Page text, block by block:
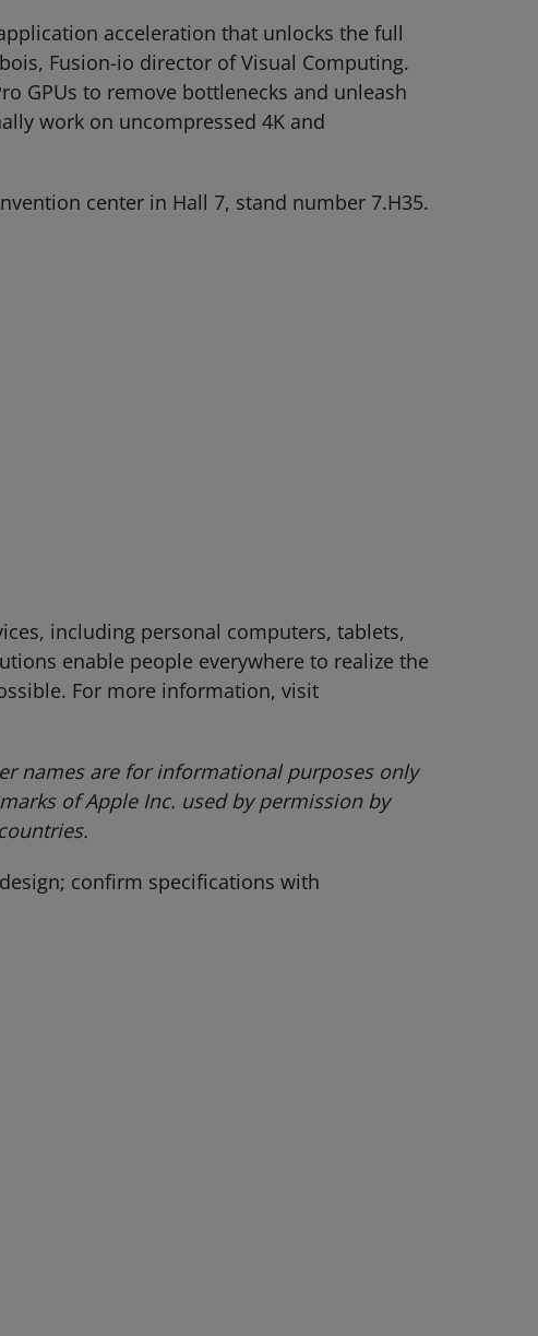
acceleration that unlocks the full
Fusion-io director of Visual Computing.
GPUs to remove bottlenecks and unleash
work on uncompressed 4K and
center in Hall 7, stand number 7.H35.
including personal computers, tablets,
enable people everywhere to realize the
For more information, visit
names are for informational purposes only
of Apple Inc. used by permission by
confirm specifications with